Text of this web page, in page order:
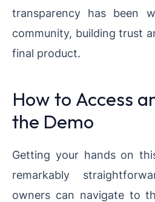
transparency has been
community, building trust
final product.
How to Access
the Demo
Getting your hands on
remarkably
owners can navigate to